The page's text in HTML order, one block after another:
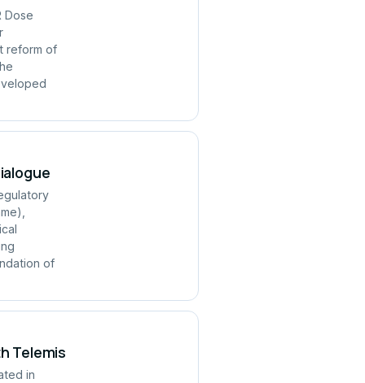
Dose
reform of
of
Telemis
in